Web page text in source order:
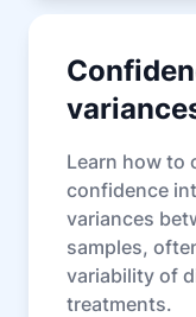
Learn how to
confidence
variances
samples,
variability of
treatments.